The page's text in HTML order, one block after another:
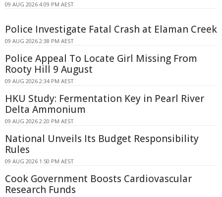
09 AUG 2026 4:09 PM AEST
Police Investigate Fatal Crash at Elaman Creek
09 AUG 2026 2:38 PM AEST
Police Appeal To Locate Girl Missing From
Rooty Hill 9 August
09 AUG 2026 2:34 PM AEST
HKU Study: Fermentation Key in Pearl River
Delta Ammonium
09 AUG 2026 2:20 PM AEST
National Unveils Its Budget Responsibility
Rules
09 AUG 2026 1:50 PM AEST
Cook Government Boosts Cardiovascular
Research Funds